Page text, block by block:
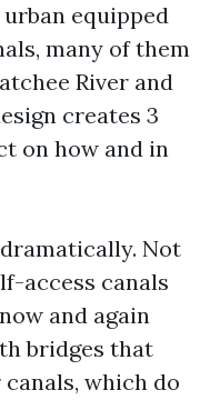
equipped
many of them
River and
creates 3
on how and in
Not
access canals
and again
bridges that
which do